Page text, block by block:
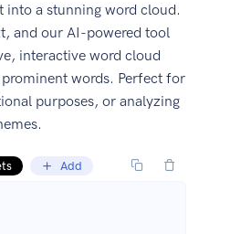
into a stunning word cloud.
and our AI-powered tool
interactive word cloud
words. Perfect for
purposes, or analyzing
Add